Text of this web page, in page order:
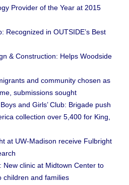
Provider of the Year at 2015
Recognized in OUTSIDE’s Best
& Construction: Helps Woodside
and community chosen as
submissions sought
and Girls’ Club: Brigade push
collection over 5,400 for King,
at UW-Madison receive Fulbright
New clinic at Midtown Center to
children and families